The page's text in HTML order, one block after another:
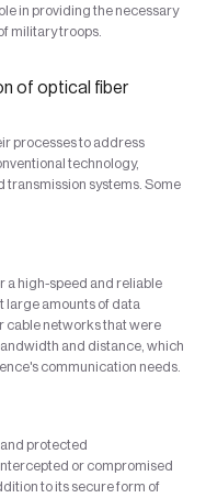
in providing the necessary
military troops.
of optical fiber
processes to address
technology,
systems. Some
a high-speed and reliable
large amounts of data
cable networks that were
and distance, which
communication needs.
protected
or compromised
to its secure form of